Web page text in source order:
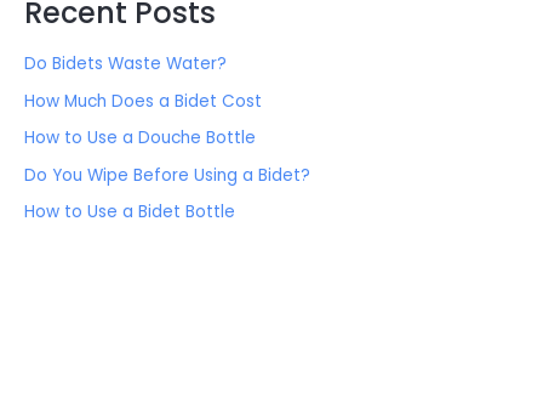
Recent Posts
Do Bidets Waste Water?
How Much Does a Bidet Cost
How to Use a Douche Bottle
Do You Wipe Before Using a Bidet?
How to Use a Bidet Bottle